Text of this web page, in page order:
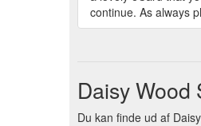
continue. As always
Daisy Wood
Du kan finde ud af